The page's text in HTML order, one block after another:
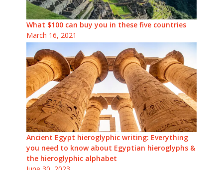
What $100 can buy you in these five countries
March 16, 2021
Ancient Egypt hieroglyphic writing: Everything
you need to know about Egyptian hieroglyphs &
the hieroglyphic alphabet